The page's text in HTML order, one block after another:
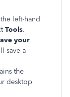
left-hand
Tools.
your
save a
the
desktop